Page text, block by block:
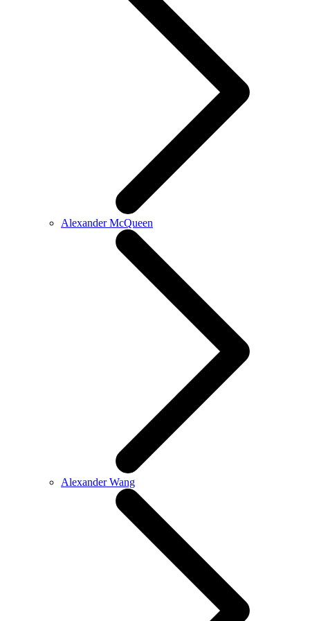
Alexander McQueen
Alexander Wang